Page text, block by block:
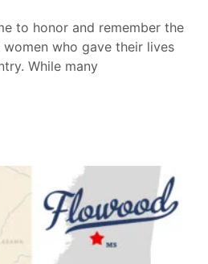
to honor and remember the
who gave their lives
While many